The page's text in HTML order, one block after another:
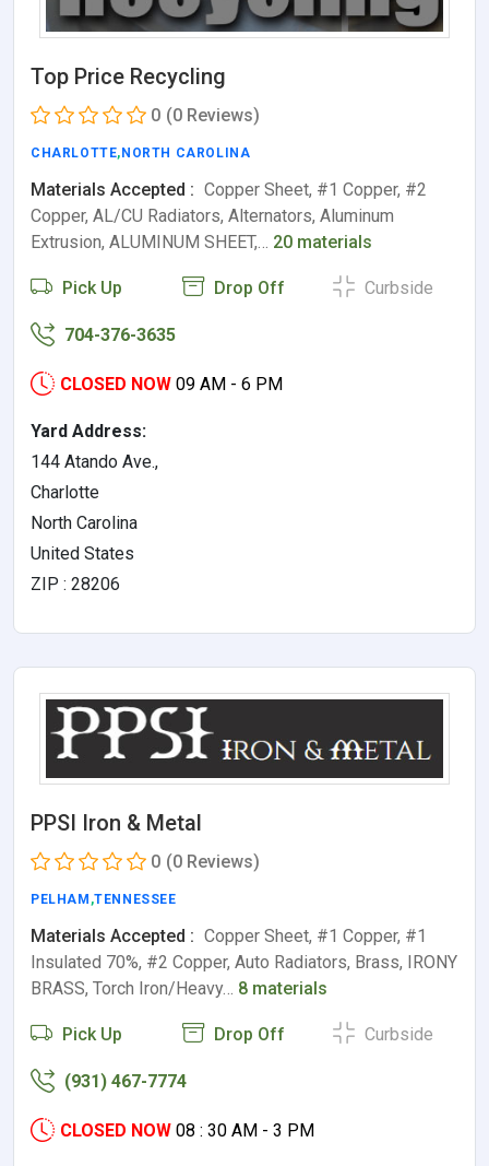
Top Price Recycling
0 (0 Reviews)
CHARLOTTE, NORTH CAROLINA
Materials Accepted : Copper Sheet, #1 Copper, #2
Copper, AL/CU Radiators, Alternators, Aluminum
Extrusion, ALUMINUM SHEET,… 20 materials
Pick Up Drop Off Curbside
704-376-3635
CLOSED NOW 09 AM - 6 PM
Yard Address:
144 Atando Ave.,
Charlotte
North Carolina
United States
ZIP : 28206
PPSI Iron & Metal
0 (0 Reviews)
PELHAM ,TENNESSEE
Materials Accepted : Copper Sheet, #1 Copper, #1
Insulated 70%, #2 Copper, Auto Radiators, Brass, IRONY
BRASS, Torch Iron/Heavy… 8 materials
Pick Up Drop Off Curbside
(931) 467-7774
CLOSED NOW 08 : 30 AM - 3 PM